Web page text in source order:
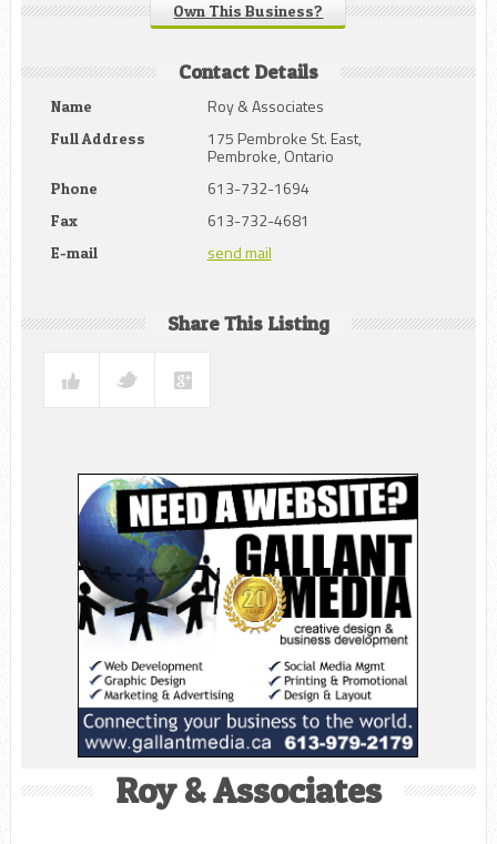
Own This Business?
Contact Details
Name Roy & Associates
Full Address 175 Pembroke St. East,
Pembroke, Ontario
Phone 613-732-1694
Fax 613-732-4681
E-mail send mail
Share This Listing
Roy & Associates